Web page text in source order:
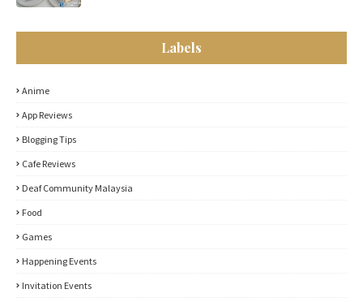
Labels
Anime
App Reviews
Blogging Tips
Cafe Reviews
Deaf Community Malaysia
Food
Games
Happening Events
Invitation Events